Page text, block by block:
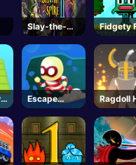
Slay-the-
Spire-2-
Steam
Fidgety
Escape
Heroes
Ragdoll